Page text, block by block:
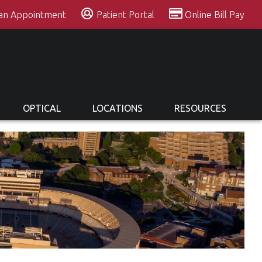
Appointment Patient Portal Online Bill Pay
OPTICAL LOCATIONS RESOURCES